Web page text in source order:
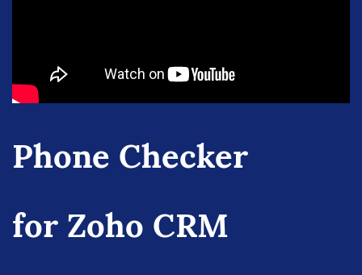
Phone Checker
for Zoho CRM